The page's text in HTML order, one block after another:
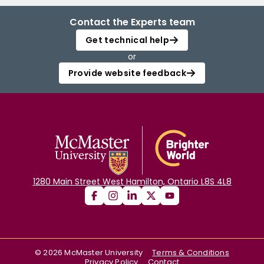
Contact the Experts team
Get technical help
or
Provide website feedback
1280 Main Street West Hamilton, Ontario L8S 4L8
©2026 McMaster University
Terms & Conditions